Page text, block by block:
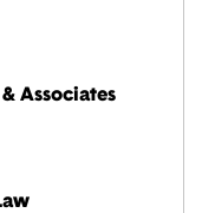
Associates